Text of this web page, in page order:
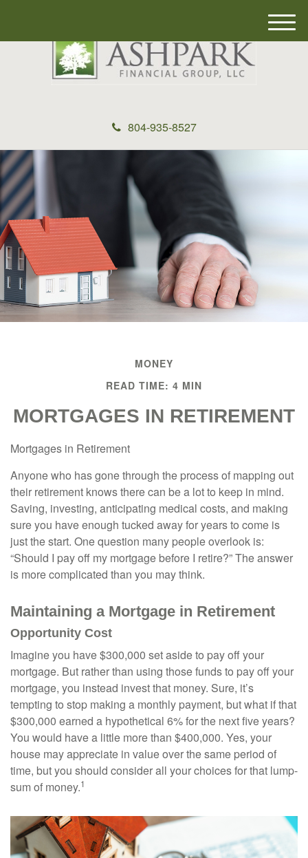
804-935-8527
M
e
MONEY
READ TIME: 4 MIN
MORTGAGES IN RETIREMENT
Mortgages in Retirement
Anyone who has gone through the process of mapping out
their retirement knows there can be a lot to keep in mind.
Saving, investing, anticipating medical costs, and making
sure you have enough tucked away for years to come is
just the start. One question many people overlook is:
“Should I pay off my mortgage before I retire?” The answer
is more complicated than you may think.
Maintaining a Mortgage in Retirement
Opportunity Cost
Imagine you have $300,000 set aside to pay off your
mortgage. But rather than using those funds to pay off your
mortgage, you instead invest that money. Sure, it’s
tempting to stop making a monthly payment, but what if that
$300,000 earned a hypothetical 6% for the next five years?
You would have a little more than $400,000. Yes, your
house may appreciate in value over the same period of
time, but you should consider all your choices for that lump-
sum of money.1